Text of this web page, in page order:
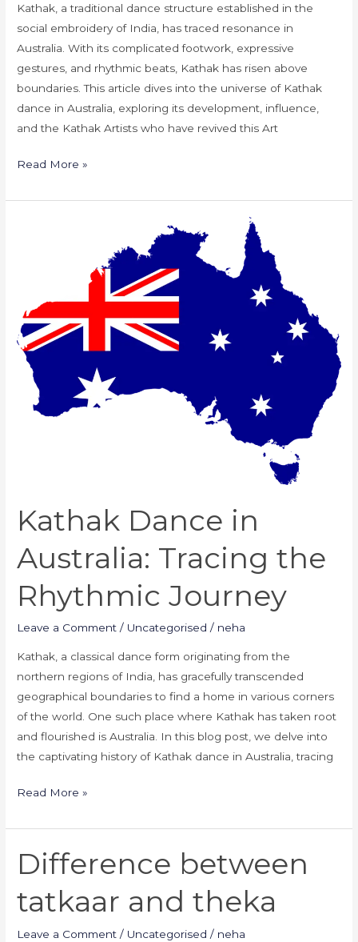
Kathak, a traditional dance structure established in the
social embroidery of India, has traced resonance in
Australia. With its complicated footwork, expressive
gestures, and rhythmic beats, Kathak has risen above
boundaries. This article dives into the universe of Kathak
dance in Australia, exploring its development, influence,
and the Kathak Artists who have revived this Art
Read More »
Kathak Dance in
Australia: Tracing the
Rhythmic Journey
Leave a Comment / Uncategorised / neha
Kathak, a classical dance form originating from the
northern regions of India, has gracefully transcended
geographical boundaries to find a home in various corners
of the world. One such place where Kathak has taken root
and flourished is Australia. In this blog post, we delve into
the captivating history of Kathak dance in Australia, tracing
Tracing
the
Rhythmic
Journey
Read More »
Difference between
tatkaar and theka
Leave a Comment / Uncategorised / neha
Difference
between
tatkaar
and
theka